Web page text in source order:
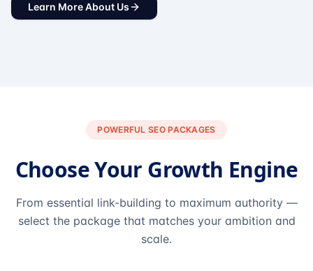
Learn More About Us
POWERFUL SEO PACKAGES
Choose Your Growth Engine
From essential link-building to maximum authority —
select the package that matches your ambition and
scale.